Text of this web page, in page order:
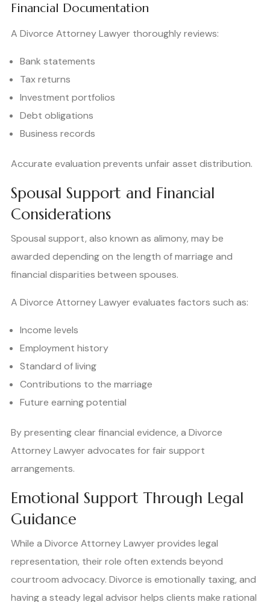
Financial Documentation
A Divorce Attorney Lawyer thoroughly reviews:
Bank statements
Tax returns
Investment portfolios
Debt obligations
Business records
Accurate evaluation prevents unfair asset distribution.
Spousal Support and Financial
Considerations
Spousal support, also known as alimony, may be
awarded depending on the length of marriage and
financial disparities between spouses.
A Divorce Attorney Lawyer evaluates factors such as:
Income levels
Employment history
Standard of living
Contributions to the marriage
Future earning potential
By presenting clear financial evidence, a Divorce
Attorney Lawyer advocates for fair support
arrangements.
Emotional Support Through Legal
Guidance
While a Divorce Attorney Lawyer provides legal
representation, their role often extends beyond
courtroom advocacy. Divorce is emotionally taxing, and
having a steady legal advisor helps clients make rational